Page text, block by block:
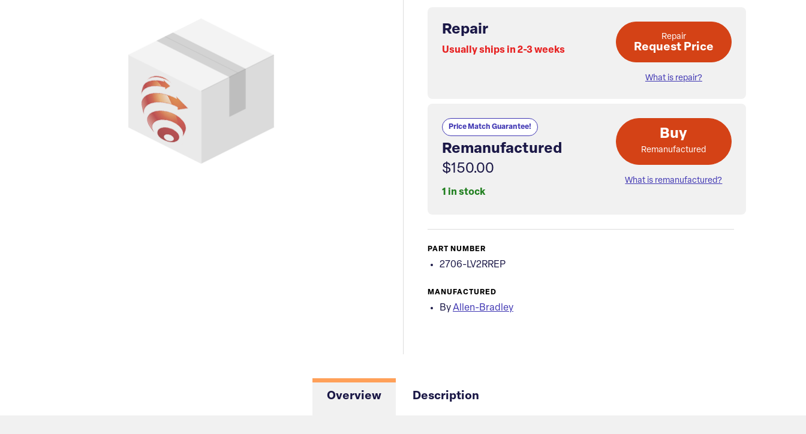
Repair
Usually ships in 2-3 weeks
Repair
Request Price
What is repair?
Price Match Guarantee!
Remanufactured
$150.00
1 in stock
Buy
Remanufactured
What is remanufactured?
PART NUMBER
2706-LV2RREP
MANUFACTURED
ByAllen-Bradley
Overview Description